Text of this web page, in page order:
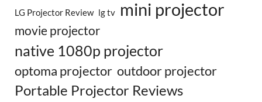
LG Projector Review lg tv mini projector
movie projector
native 1080p projector
optoma projector outdoor projector
Portable Projector Reviews